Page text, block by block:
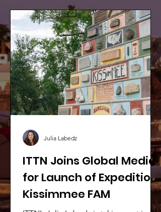
rollercoasters, skimming across the
Everglades on an airboat, and spotting
a Floridian classic – ‘gators!
ITTN Joins Global Media
for Launch of Expedition
Kissimmee FAM
Julia Labedz